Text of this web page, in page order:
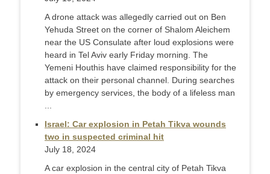
A drone attack was allegedly carried out on Ben
Yehuda Street on the corner of Shalom Aleichem
near the US Consulate after loud explosions were
heard in Tel Aviv early Friday morning. The
Yemeni Houthis have claimed responsibility for the
attack on their personal channel. During searches
by emergency services, the body of a lifeless man
Israel: Car explosion in Petah Tikva wounds
two in suspected criminal hit
July 18, 2024
A car explosion in the central city of Petah Tikva